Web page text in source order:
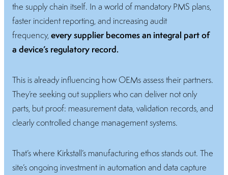
the supply chain itself. In a world of mandatory PMS plans,
faster incident reporting, and increasing audit
frequency,every supplier becomes an integral part of
a device’s regulatory record.
This is already influencing how OEMs assess their partners.
They’re seeking out suppliers who can deliver not only
parts, but proof: measurement data, validation records, and
clearly controlled change management systems.
That’s where Kirkstall’s manufacturing ethos stands out. The
site’s ongoing investment in automation and data capture